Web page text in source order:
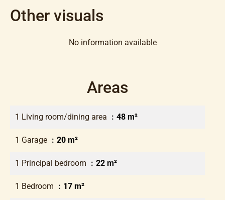
Other visuals
No information available
Areas
1 Living room/dining area 48 m²
1 Garage 20 m²
1 Principal bedroom 22 m²
1 Bedroom 17 m²